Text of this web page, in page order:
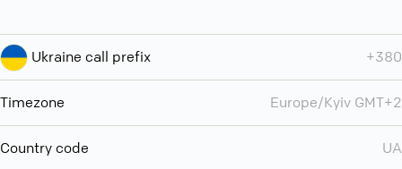
Ukraine call prefix +380
Timezone Europe/Kyiv GMT+2
Country code UA